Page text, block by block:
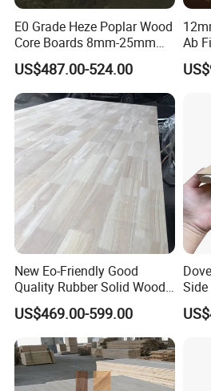
processing logs to
lines. We specialize in
solid wood boards,
boards, pine boards,
taekwondo boards,
specifications,
drawer boards, etc.
established in 2001.
years of development
of development, the
and wood products
E0 Grade Heze Poplar Wood
Core Boards 8mm-25mm
Custom Cut to Size Smooth
Sheets for Southeast Asian
Laser Cutting/Crafts
US$487.00-524.00
Ab
New Eo-Friendly Good
Quality Rubber Solid Wood
Finger Joint Wood Board
US$469.00-599.00